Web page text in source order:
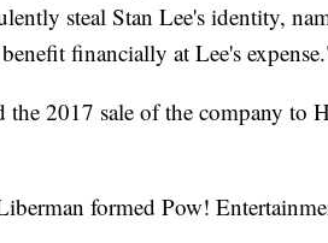
steal Stan Lee's identity,
financially at Lee's
the 2017 sale of the company to
formed Pow!